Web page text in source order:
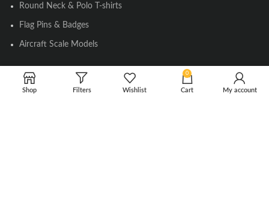
Round Neck & Polo T-shirts
Flag Pins & Badges
Aircraft Scale Models
SOCIAL LINK
Shop Filters Wishlist
0
Cart My account